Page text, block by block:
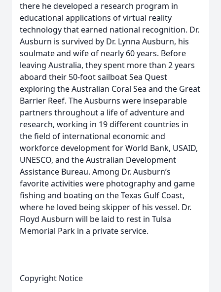
there he developed a research program in
educational applications of virtual reality
technology that earned national recognition. Dr.
Ausburn is survived by Dr. Lynna Ausburn, his
soulmate and wife of nearly 60 years. Before
leaving Australia, they spent more than 2 years
aboard their 50-foot sailboat Sea Quest
exploring the Australian Coral Sea and the Great
Barrier Reef. The Ausburns were inseparable
partners throughout a life of adventure and
research, working in 19 different countries in
the field of international economic and
workforce development for World Bank, USAID,
UNESCO, and the Australian Development
Assistance Bureau. Among Dr. Ausburn’s
favorite activities were photography and game
fishing and boating on the Texas Gulf Coast,
where he loved being skipper of his vessel. Dr.
Floyd Ausburn will be laid to rest in Tulsa
Memorial Park in a private service.
Copyright Notice